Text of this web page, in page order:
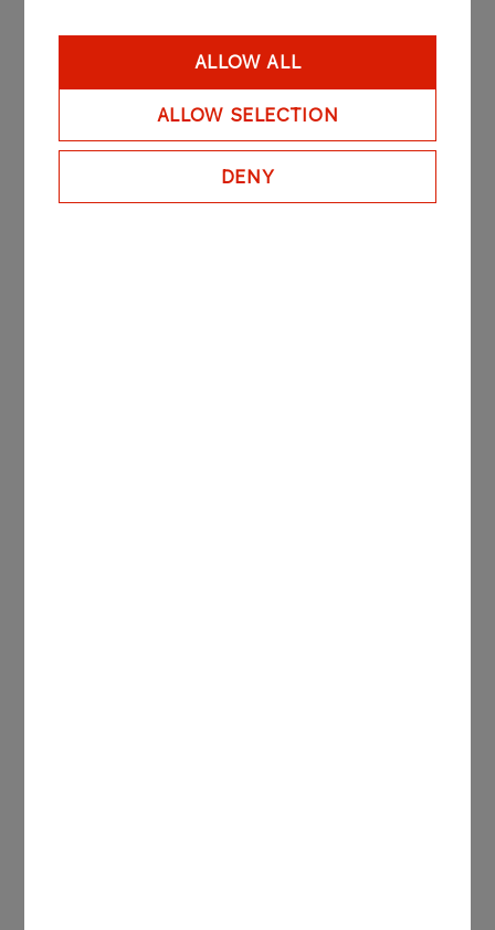
ALLOW ALL
ALLOW SELECTION
DENY